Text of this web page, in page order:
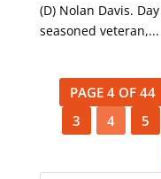
(D) Nolan Davis.
seasoned veteran,...
PAGE 4 OF 44
3
4 5